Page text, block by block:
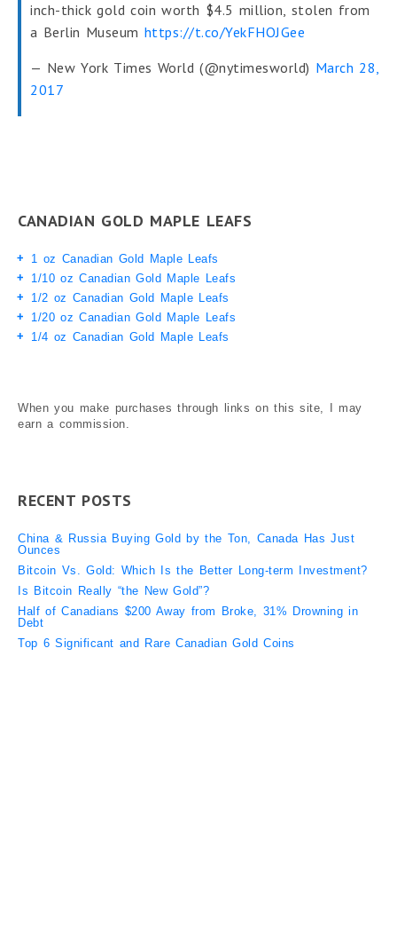
inch-thick gold coin worth $4.5 million, stolen from
a Berlin Museum https://t.co/YekFHOJGee
— New York Times World (@nytimesworld) March 28,
2017
CANADIAN GOLD MAPLE LEAFS
1 oz Canadian Gold Maple Leafs
1/10 oz Canadian Gold Maple Leafs
1/2 oz Canadian Gold Maple Leafs
1/20 oz Canadian Gold Maple Leafs
1/4 oz Canadian Gold Maple Leafs
When you make purchases through links on this site, I may
earn a commission.
RECENT POSTS
China & Russia Buying Gold by the Ton, Canada Has Just
Ounces
Bitcoin Vs. Gold: Which Is the Better Long-term Investment?
Is Bitcoin Really “the New Gold”?
Half of Canadians $200 Away from Broke, 31% Drowning in
Debt
Top 6 Significant and Rare Canadian Gold Coins